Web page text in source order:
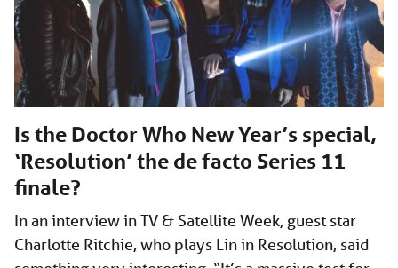
Is the Doctor Who New Year’s special,
‘Resolution’ the de facto Series 11
finale?
In an interview in TV & Satellite Week, guest star
Charlotte Ritchie, who plays Lin in Resolution, said